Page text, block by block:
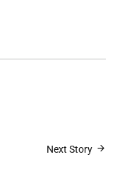
Next Story